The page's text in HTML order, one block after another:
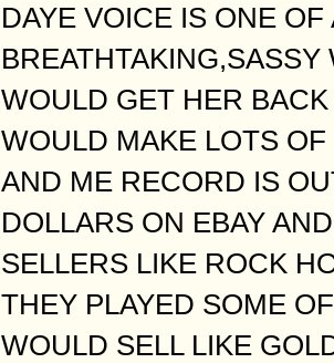
DAYE VOICE IS ONE
WOULD GET HER
WOULD MAKE LOTS
AND ME RECORD IS
DOLLARS ON EBAY
SELLERS LIKE ROCK
THEY PLAYED SOME
WOULD SELL LIKE